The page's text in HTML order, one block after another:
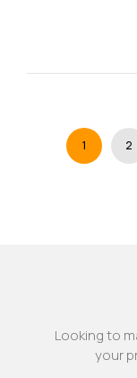
1 2
Looking to
your